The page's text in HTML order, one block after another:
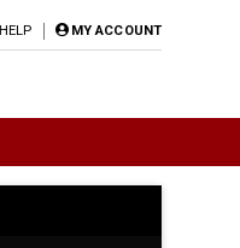
HELP MY ACCOUNT